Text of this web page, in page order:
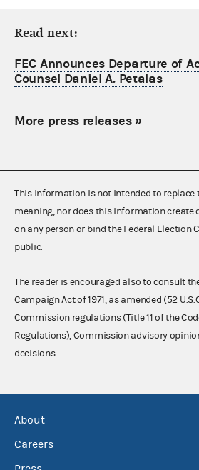
Read next:
FEC Announces Departure of
Counsel Daniel A. Petalas
More press releases»
This information is not intended to replace
meaning, nor does this information create
on any person or bind the Federal Election
public.
The reader is encouraged also to consult
Campaign Act of 1971, as amended (52
Commission regulations (Title 11 of the
Regulations), Commission advisory
decisions.
About
Careers